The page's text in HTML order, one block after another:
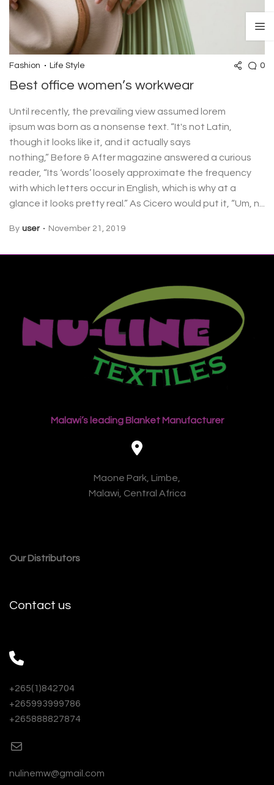
Fashion Life Style 0
Best office women’s workwear
Until recently, the prevailing view assumed lorem
ipsum was born as a nonsense text. “It's not Latin,
though it looks like it, and it actually says
nothing,” Before & After magazine answered a curious
reader, “Its ‘words’ loosely approximate the frequency
with which letters occur in English, which is why at a
glance it looks pretty real.” As Cicero would put it, “Um, n...
By user November 21, 2019
Malawi’s leading Blanket Manufacturer
Maone Park, Limbe,
Malawi, Central Africa
Our Distributors
Contact us
+265(1)842704
+265993999786
+265888827874
nulinemw@gmail.com